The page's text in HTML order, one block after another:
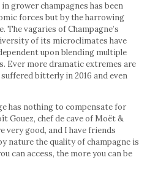
grower champagnes has been
forces but by the harrowing
The vagaries of Champagne’s
of its microclimates have
upon blending multiple
Ever more dramatic extremes are
bitterly in 2016 and even
has nothing to compensate for
Gouez, chef de cave of Moët &
very good, and I have friends
nature the quality of champagne is
can access, the more you can be